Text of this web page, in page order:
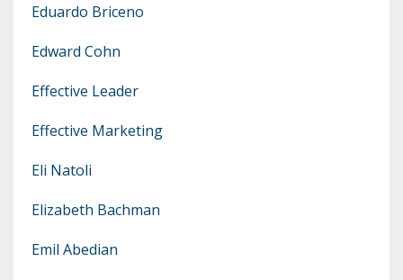
Eduardo Briceno
Edward Cohn
Effective Leader
Effective Marketing
Eli Natoli
Elizabeth Bachman
Emil Abedian